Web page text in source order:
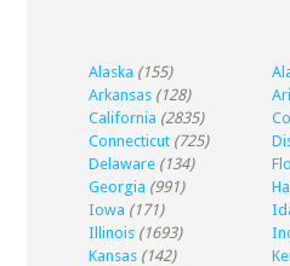
Alaska (155)
Arkansas (128)
California (2835)
Connecticut (725)
Delaware (134)
Georgia (991)
Iowa (171)
Illinois (1693)
Kansas (142)